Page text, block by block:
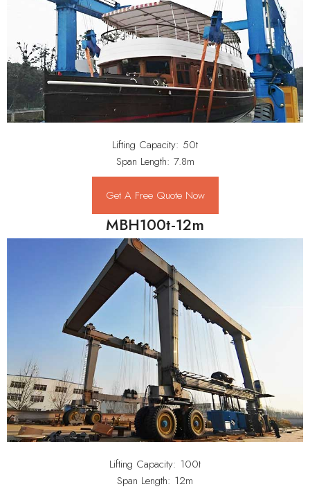
Lifting Capacity: 50t
Span Length: 7.8m
Get A Free Quote Now
MBH100t-12m
Lifting Capacity: 100t
Span Length: 12m